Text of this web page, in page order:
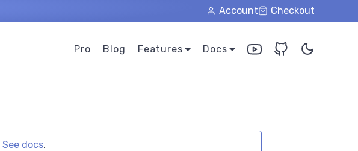
Checkout
Account
Pro Blog Features Docs
See docs.